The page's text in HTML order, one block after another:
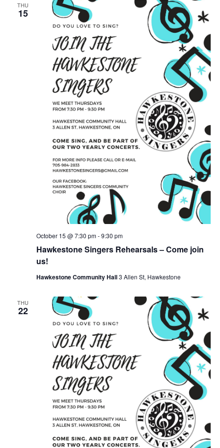
THU
15
Hawkestone Singers Rehearsals – Come join
us!
October 15 @ 7:30 pm-9:30 pm
Hawkestone Community Hall3 Allen St, Hawkestone
THU
22